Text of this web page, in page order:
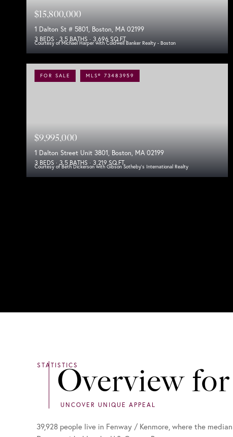
Courtesy of Michael Harper with Coldwell Banker Realty - Boston
$15,800,000
1 Dalton St # 5801, Boston, MA 02199
3 BEDS 3.5 BATHS 3,696 SQ.FT.
FOR SALE MLS® 73483959
Courtesy of Beth Dickerson with Gibson Sotheby's International Realty
$9,995,000
1 Dalton Street Unit 3801, Boston, MA 02199
3 BEDS 3.5 BATHS 3,219 SQ.FT.
Overview
39,928 people live in Fenway / Kenmore, where the